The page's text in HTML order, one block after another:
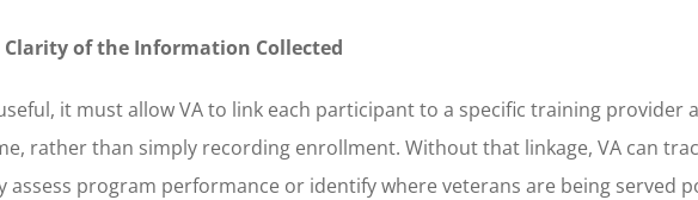
of the Information Collected
it must allow VA to link each participant to a specific training provider
rather than simply recording enrollment. Without that linkage, VA can
program performance or identify where veterans are being served